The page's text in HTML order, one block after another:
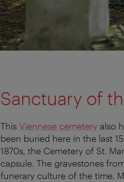
Sanctuary of
This Viennese cemetery also
been buried here in the last
1870s, the Cemetery of St.
capsule. The gravestones
funerary culture of the time.